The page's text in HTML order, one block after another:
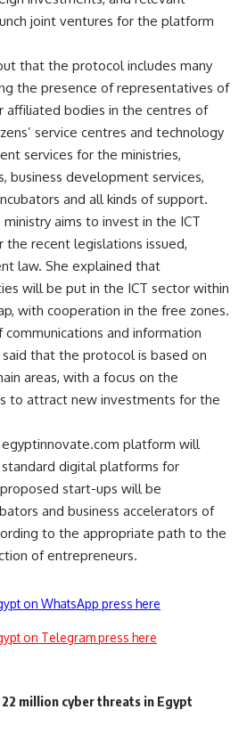
joint ventures for the platform
that the protocol includes many
the presence of representatives of
affiliated bodies in the centres of
service centres and technology
services for the ministries,
business development services,
and all kinds of support.
aims to invest in the ICT
the recent legislations issued,
law. She explained that
will be put in the ICT sector within
with cooperation in the free zones.
communications and information
that the protocol is based on
areas, with a focus on the
to attract new investments for the
platform will
digital platforms for
start-ups will be
and business accelerators of
to the appropriate path to the
of entrepreneurs.
on WhatsApp press here
on Telegram press here
million cyber threats in Egypt